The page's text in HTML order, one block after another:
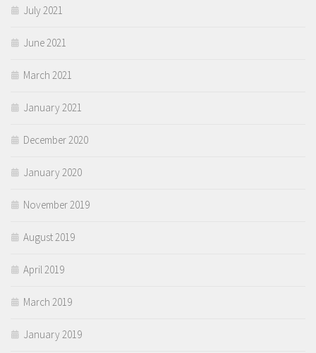
July 2021
June 2021
March 2021
January 2021
December 2020
January 2020
November 2019
August 2019
April 2019
March 2019
January 2019